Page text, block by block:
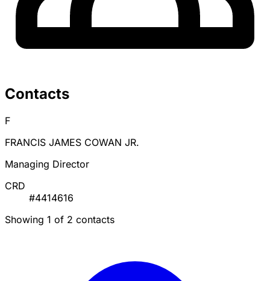
Contacts
F
FRANCIS JAMES COWAN JR.
Managing Director
CRD
#4414616
Showing 1 of 2 contacts